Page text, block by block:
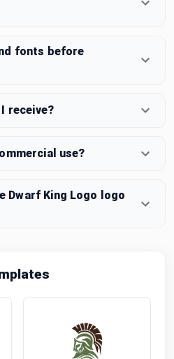
fonts before
receive?
use?
Dwarf King Logo logo